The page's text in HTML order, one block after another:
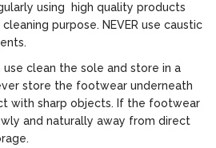
using high quality products
purpose. NEVER use caustic
clean the sole and store in a
store the footwear underneath
with sharp objects. If the footwear
and naturally away from direct